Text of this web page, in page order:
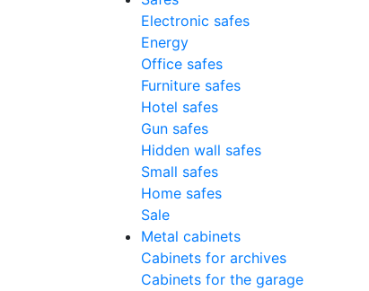
Electronic safes
Energy
Office safes
Furniture safes
Hotel safes
Gun safes
Hidden wall safes
Small safes
Home safes
Sale
Metal cabinets
Cabinets for archives
Cabinets for the garage